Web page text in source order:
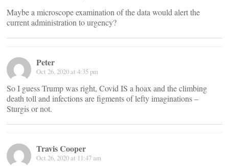
Maybe a microscope examination of the data would alert the
current administration to urgency?
Peter
Oct 26, 2020 at 4:35 pm
So I guess Trump was right, Covid IS a hoax and the climbing
death toll and infections are figments of lefty imaginations –
Sturgis or not.
Travis Cooper
Oct 26, 2020 at 11:47 am